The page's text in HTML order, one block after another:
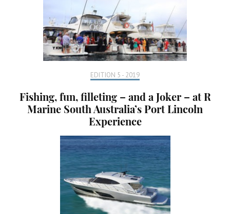
EDITION 5 - 2019
Fishing, fun, filleting – and a Joker – at R
Marine South Australia’s Port Lincoln
Experience